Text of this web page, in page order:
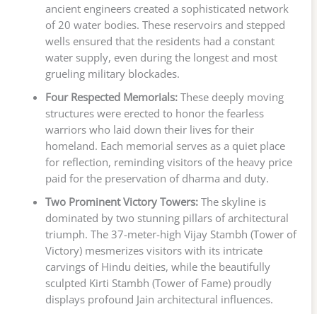
ancient engineers created a sophisticated network
of 20 water bodies. These reservoirs and stepped
wells ensured that the residents had a constant
water supply, even during the longest and most
grueling military blockades.
Four Respected Memorials:These deeply moving
structures were erected to honor the fearless
warriors who laid down their lives for their
homeland. Each memorial serves as a quiet place
for reflection, reminding visitors of the heavy price
paid for the preservation of dharma and duty.
Two Prominent Victory Towers:The skyline is
dominated by two stunning pillars of architectural
triumph. The 37-meter-high Vijay Stambh (Tower of
Victory) mesmerizes visitors with its intricate
carvings of Hindu deities, while the beautifully
sculpted Kirti Stambh (Tower of Fame) proudly
displays profound Jain architectural influences.